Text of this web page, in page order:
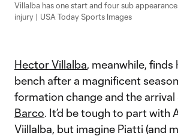
Villalba has one start and four sub
injury | USA Today Sports Images
Hector Villalba, meanwhile, finds
bench after a magnificent
formation change and the
Barco. It’d be tough to part with
Viillalba, but imagine Piatti (and